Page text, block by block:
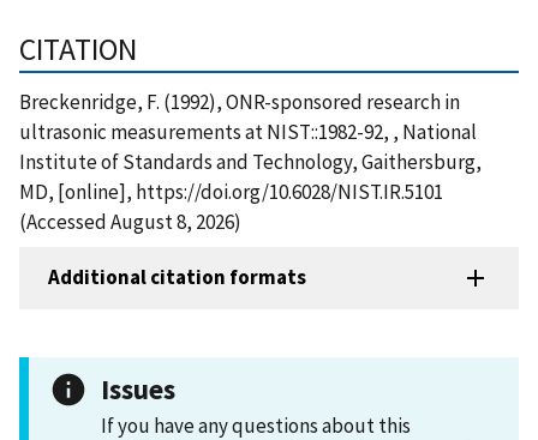
CITATION
Breckenridge, F. (1992), ONR-sponsored research in
ultrasonic measurements at NIST::1982-92, , National
Institute of Standards and Technology, Gaithersburg,
MD, [online], https://doi.org/10.6028/NIST.IR.5101
(Accessed August 8, 2026)
Additional citation formats
Issues
If you have any questions about this